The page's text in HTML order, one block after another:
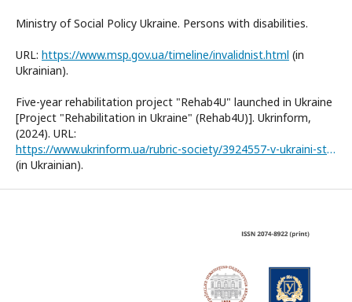
Ministry of Social Policy Ukraine. Persons with disabilities.
URL: https://www.msp.gov.ua/timeline/invalidnist.html (in
Ukrainian).
Five-year rehabilitation project "Rehab4U" launched in Ukraine
[Project "Rehabilitation in Ukraine" (Rehab4U)]. Ukrinform,
(2024). URL:
https://www.ukrinform.ua/rubric-society/3924557-v-ukraini-startuvav-patiricnij-proekt-z-reabilitacii-rehab4u.html
(in Ukrainian).